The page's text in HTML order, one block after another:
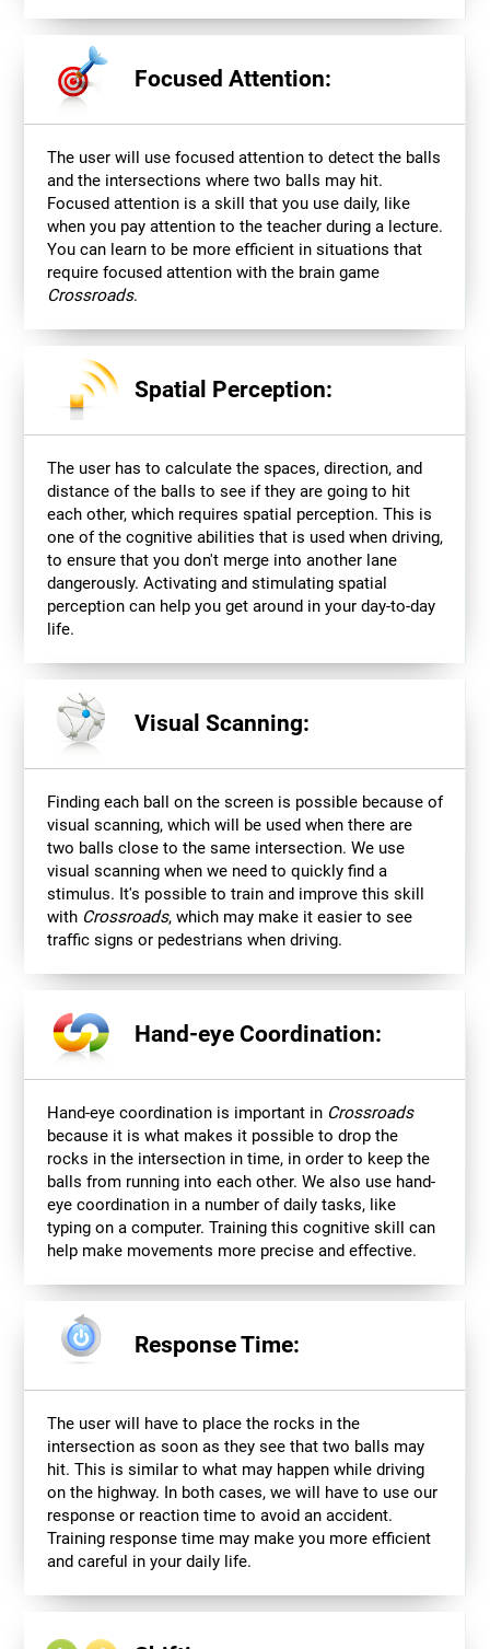
Focused Attention:
The user will use focused attention to detect the balls
and the intersections where two balls may hit.
Focused attention is a skill that you use daily, like
when you pay attention to the teacher during a lecture.
You can learn to be more efficient in situations that
require focused attention with the brain game
Crossroads.
Spatial Perception:
The user has to calculate the spaces, direction, and
distance of the balls to see if they are going to hit
each other, which requires spatial perception. This is
one of the cognitive abilities that is used when driving,
to ensure that you don't merge into another lane
dangerously. Activating and stimulating spatial
perception can help you get around in your day-to-day
life.
Visual Scanning:
Finding each ball on the screen is possible because of
visual scanning, which will be used when there are
two balls close to the same intersection. We use
visual scanning when we need to quickly find a
stimulus. It's possible to train and improve this skill
with Crossroads, which may make it easier to see
traffic signs or pedestrians when driving.
Hand-eye Coordination:
Hand-eye coordination is important in Crossroads
because it is what makes it possible to drop the
rocks in the intersection in time, in order to keep the
balls from running into each other. We also use hand-
eye coordination in a number of daily tasks, like
typing on a computer. Training this cognitive skill can
help make movements more precise and effective.
Response Time:
The user will have to place the rocks in the
intersection as soon as they see that two balls may
hit. This is similar to what may happen while driving
on the highway. In both cases, we will have to use our
response or reaction time to avoid an accident.
Training response time may make you more efficient
and careful in your daily life.